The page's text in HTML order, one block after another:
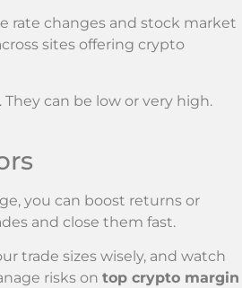
rate changes and stock market
sites offering crypto
can be low or very high.
you can boost returns or
and close them fast.
trade sizes wisely, and watch
risks on top crypto margin